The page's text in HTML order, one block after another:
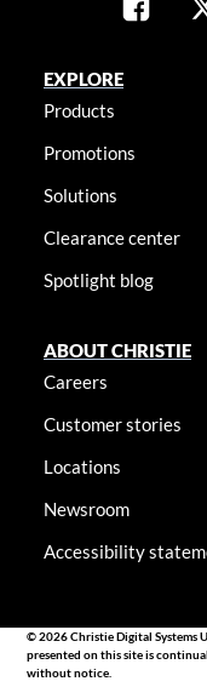
EXPLORE
Products
Promotions
Solutions
Clearance center
Spotlight blog
ABOUT CHRISTIE
Careers
Customer stories
Locations
Newsroom
Accessibility
© 2026 Christie Digital Systems
presented on this site is
without notice.